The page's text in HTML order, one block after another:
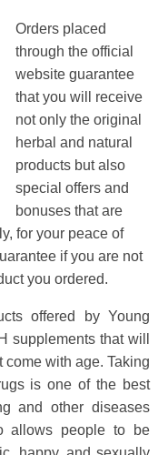
Orders placed
through the official
website guarantee
that you will receive
not only the original
herbal and natural
products but also
special offers and
bonuses that are
for your peace of
if you are not
you ordered.
offered by Young
supplements that will
come with age. Taking
is one of the best
and other diseases
allows people to be